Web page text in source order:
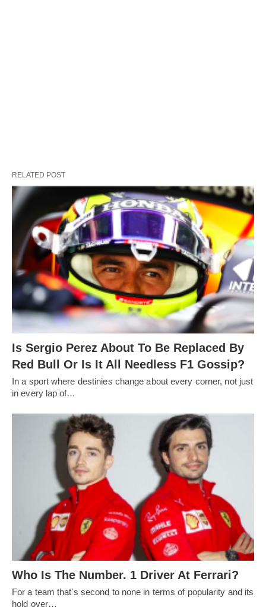
RELATED POST
Is Sergio Perez About To Be Replaced By
Red Bull Or Is It All Needless F1 Gossip?
In a sport where destinies change about every corner, not just
in every lap of…
Who Is The Number. 1 Driver At Ferrari?
For a team that's second to none in terms of popularity and its
hold over…